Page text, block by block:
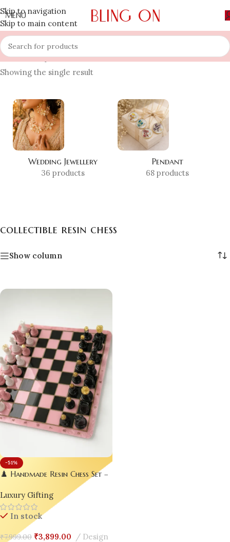
Skip to navigation
Skip to main content
MENU
Home » Shop »collectible resin chess
Showing the single result
Wedding Jewellery
36 products
Pendant
68 products
collectible resin chess
Show column
-51%
♟️ Handmade Resin Chess Set –
Luxury Meets Creativity ✨
Luxury Gifting
In stock
₹7,999.00 ₹3,899.00 Design